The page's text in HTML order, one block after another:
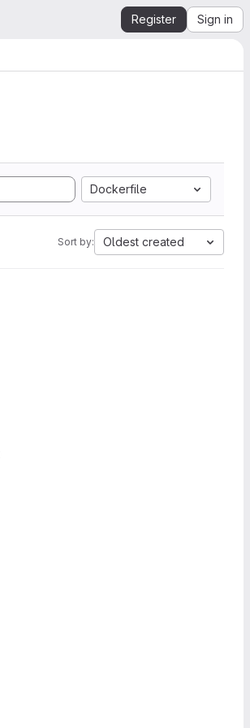
Register Sign in
Dockerfile
Sort by: Oldest created